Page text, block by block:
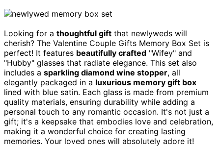
Looking for a thoughtful gift that newlyweds will
cherish? The Valentine Couple Gifts Memory Box Set is
perfect! It features beautifully crafted "Wifey" and
"Hubby" glasses that radiate elegance. This set also
includes a sparkling diamond wine stopper, all
elegantly packaged in a luxurious memory gift box
lined with blue satin. Each glass is made from premium
quality materials, ensuring durability while adding a
personal touch to any romantic occasion. It's not just a
gift; it's a keepsake that embodies love and celebration,
making it a wonderful choice for creating lasting
memories. Your loved ones will absolutely adore it!